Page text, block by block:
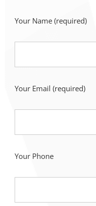
Your Name (required)
Your Email (required)
Your Phone